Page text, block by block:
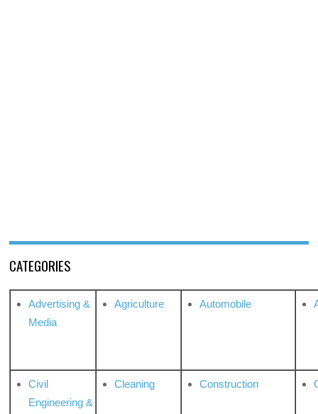
CATEGORIES
Advertising &
Media
Agriculture Automobile
Civil
Engineering &
Cleaning Construction